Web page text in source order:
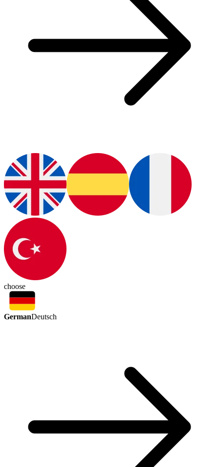
choose
GermanDeutsch